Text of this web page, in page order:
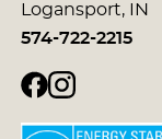
Logansport, IN
574-722-2215